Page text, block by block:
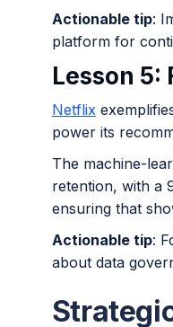
Actionable tip:
platform for
Lesson
Netflix
power its
The machine-
retention, with a
ensuring that
Actionable tip:
about data